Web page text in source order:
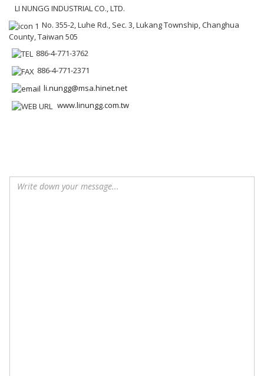
LI NUNGG INDUSTRIAL CO., LTD.
No. 355-2, Luhe Rd., Sec. 3, Lukang Township, Changhua
County, Taiwan 505
886-4-771-3762
886-4-771-2371
li.nungg@msa.hinet.net
www.linungg.com.tw